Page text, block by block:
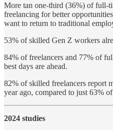
More tan one-third (36%) of full-
freelancing for better
want to return to traditional
53% of skilled Gen Z workers
84% of freelancers and 77% of
best days are ahead.
82% of skilled freelancers report
year ago, compared to just 63%
2024 studies